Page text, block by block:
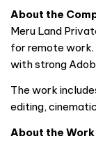
About the
Meru Land
for remote work.
with strong
The work
editing,
About the Work